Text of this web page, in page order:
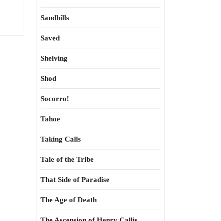
Sandhills
Saved
Shelving
Shod
Socorro!
Tahoe
Taking Calls
Tale of the Tribe
That Side of Paradise
The Age of Death